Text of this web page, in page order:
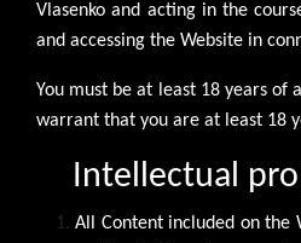
Vlasenko and acting in the
and accessing the Website in
You must be at least 18 years of
warrant that you are at least 18
Intellectual
All Content included on the